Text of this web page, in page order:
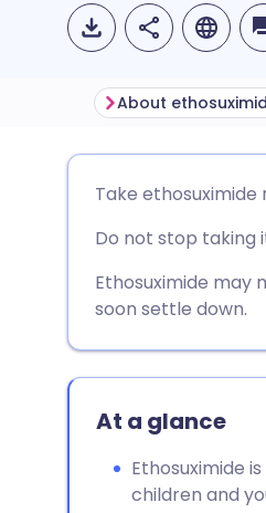
Share
Share
Share
Copy
🇪🇸
🇮🇹
About
Take
Do not stop taking
Ethosuximide may
soon settle down.
At a glance
Ethosuximide
children and